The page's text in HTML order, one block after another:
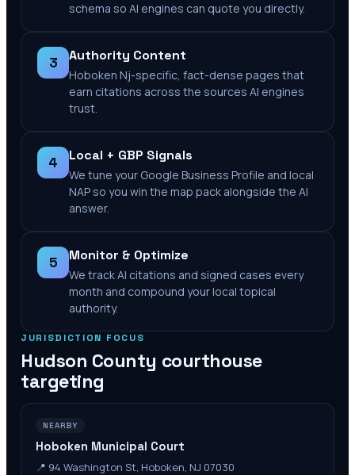
schema so AI engines can quote you directly.
3 Authority Content
Hoboken Nj-specific, fact-dense pages that
earn citations across the sources AI engines
trust.
4 Local + GBP Signals
We tune your Google Business Profile and local
NAP so you win the map pack alongside the AI
answer.
5 Monitor & Optimize
We track AI citations and signed cases every
month and compound your local topical
authority.
JURISDICTION FOCUS
Hudson County courthouse
targeting
NEARBY
Hoboken Municipal Court
📍 94 Washington St, Hoboken, NJ 07030